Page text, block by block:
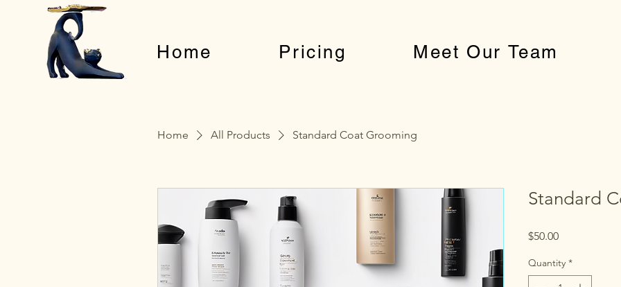
Home Pricing Meet Our Team
Home All Products Standard Coat Grooming
Standard
$50.00Price
Quantity *